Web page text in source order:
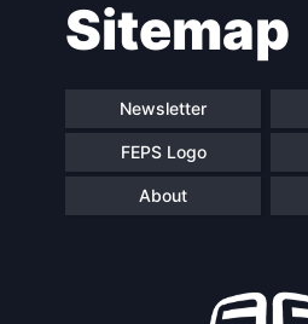
Sitemap
Newsletter
FEPS Logo
About